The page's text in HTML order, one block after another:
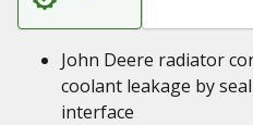
John Deere radiator
coolant leakage by
interface